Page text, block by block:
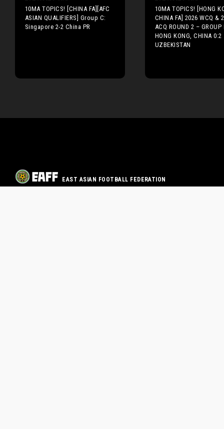
10MA TOPICS! [CHINA FA][AFC
ASIAN QUALIFIERS] Group C:
Singapore 2-2 China PR
10MA TOPICS! [HONG
CHINA FA] 2026 WCQ &
ACQ ROUND 2 – GROUP
HONG KONG, CHINA 0:2
UZBEKISTAN
EAST ASIAN FOOTBALL FEDERATION